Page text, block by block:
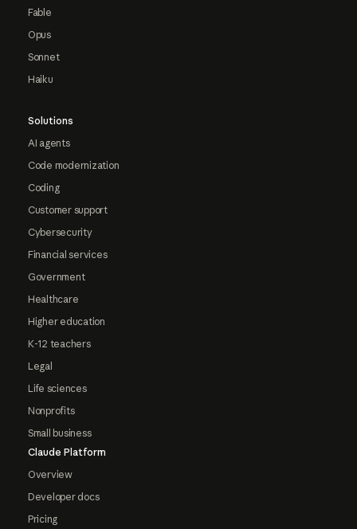
Fable
Opus
Sonnet
Haiku
Solutions
AI agents
Code modernization
Coding
Customer support
Cybersecurity
Financial services
Government
Healthcare
Higher education
K-12 teachers
Legal
Life sciences
Nonprofits
Small business
Claude Platform
Overview
Developer docs
Pricing